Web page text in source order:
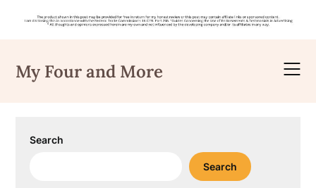
content
My Four and More
Search
Search